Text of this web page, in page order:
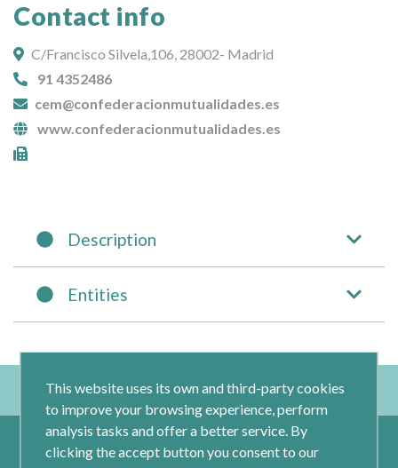
Contact info
C/Francisco Silvela,106, 28002- Madrid
91 4352486
cem@confederacionmutualidades.es
www.confederacionmutualidades.es
Description
Entities
This website uses its own and third-party cookies
to improve your browsing experience, perform
analysis tasks and offer a better service. By
clicking the accept button you consent to our